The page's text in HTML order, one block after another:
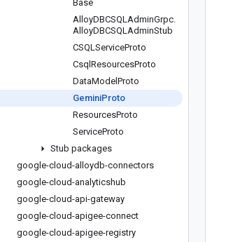
Base
AlloyDBCSQLAdminGrpc.
AlloyDBCSQLAdminStub
CSQLServiceProto
Csql ResourcesProto
DataModel Proto
GeminiProto
ResourcesProto
ServiceProto
Stub packages
google-cloud-alloydb-connectors
google-cloud-analyticshub
google-cloud-api-gateway
google-cloud-apigee-connect
google-cloud-apigee-registry